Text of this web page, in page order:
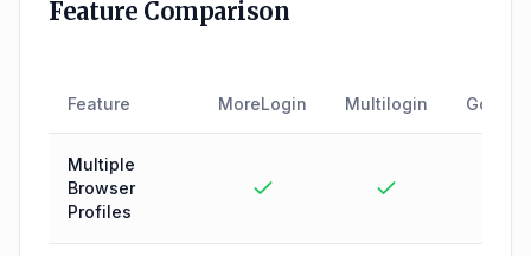
Feature Comparison
Feature MoreLogin Multilogin
Multiple
Browser
Profiles